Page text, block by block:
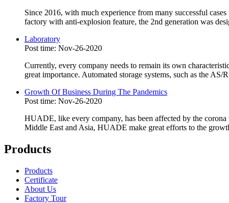
Since 2016, with much experience from many successful
factory with anti-explosion feature, the 2nd generation was
Laboratory
Post time: Nov-26-2020
Currently, every company needs to remain its own
great importance. Automated storage systems, such as the AS/
Growth Of Business During The Pandemics
Post time: Nov-26-2020
HUADE, like every company, has been affected by the
Middle East and Asia, HUADE make great efforts to the
Products
Products
Certificate
About Us
Factory Tour